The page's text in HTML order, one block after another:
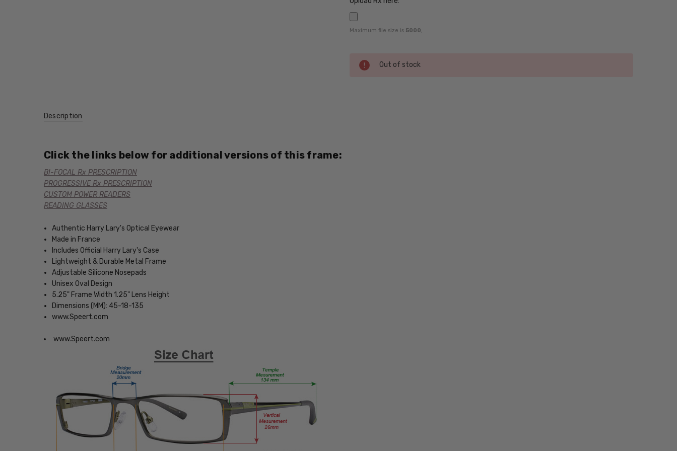
Maximum file size is 5000,
Current
Stock:
Out of stock
Description
Click the links below for additional versions of this frame:
BI-FOCAL Rx PRESCRIPTION
PROGRESSIVE Rx PRESCRIPTION
CUSTOM POWER READERS
READING GLASSES
Authentic Harry Lary's Optical Eyewear
Made in France
Includes Official Harry Lary's Case
Lightweight & Durable Metal Frame
Adjustable Silicone Nosepads
Unisex Oval Design
5.25" Frame Width 1.25" Lens Height
Dimensions (MM): 45-18-135
www.Speert.com
www.Speert.com